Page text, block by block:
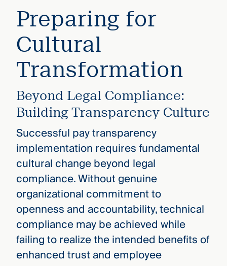
Preparing for
Cultural
Transformation
Beyond Legal Compliance:
Building Transparency Culture
Successful pay transparency
implementation requires fundamental
cultural change beyond legal
compliance. Without genuine
organizational commitment to
openness and accountability, technical
compliance may be achieved while
failing to realize the intended benefits of
enhanced trust and employee